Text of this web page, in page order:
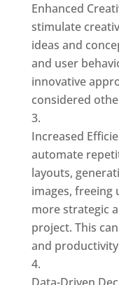
Enhanced
stimulate
ideas and
and user
innovative
considered
Increased
automate
layouts,
images, freeing
more strategic
project. This
and